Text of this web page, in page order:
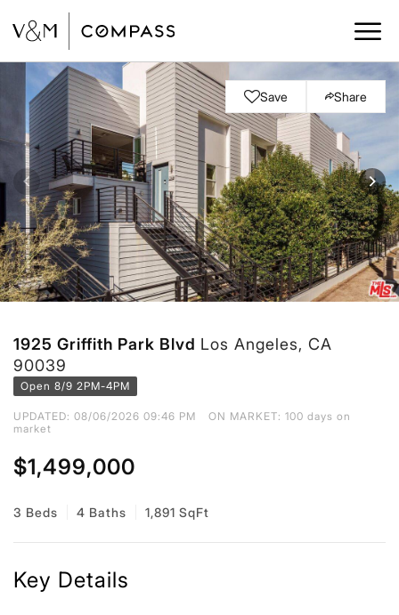
Save Share
1925 Griffith Park Blvd Los Angeles, CA
90039
Open 8/9 2PM-4PM
UPDATED: 08/06/2026 09:46 PM
ON MARKET: 100 days on
market
$1,499,000
3 Beds 4 Baths 1,891 SqFt
Key Details